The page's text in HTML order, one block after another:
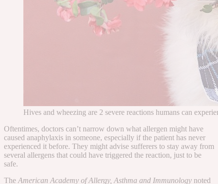
Hives and wheezing are 2 severe reactions humans can
Oftentimes, doctors can’t narrow down what allergen might have
caused anaphylaxis in someone, especially if the patient has never
experienced it before. They might advise sufferers to stay away from
several allergens that could have triggered the reaction, just to be
safe.
The American Academy of Allergy, Asthma and Immunology noted